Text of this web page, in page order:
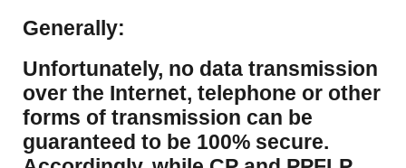
Generally:
Unfortunately, no data transmission
over the Internet, telephone or other
forms of transmission can be
guaranteed to be 100% secure.